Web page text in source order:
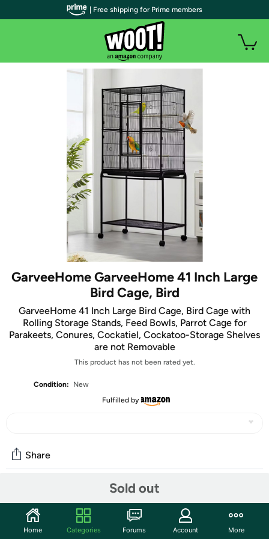
GarveeHome GarveeHome 41 Inch Large
Bird Cage, Bird
GarveeHome 41 Inch Large Bird Cage, Bird Cage with
Rolling Storage Stands, Feed Bowls, Parrot Cage for
Parakeets, Conures, Cockatiel, Cockatoo-Storage Shelves
are not Removable
This product has not been rated yet.
Condition:
New
Fulfilled by
Sold out
Share
Start the discussion
| Free shipping for Prime members
Home Categories Forums Account More